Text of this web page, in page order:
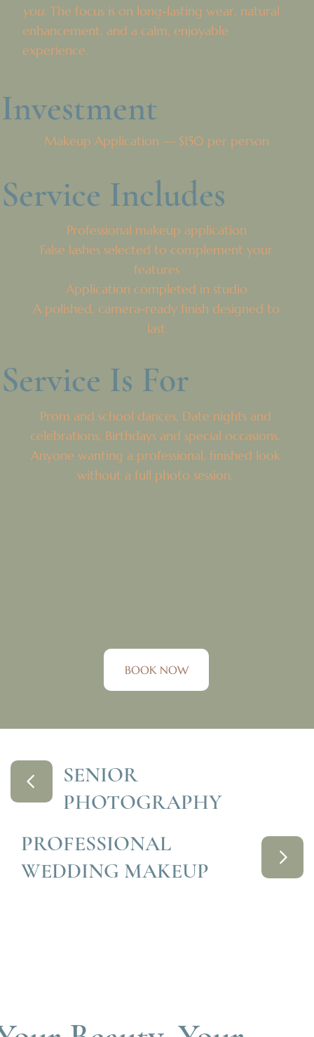
Investment
Makeup Application — $150 per person
Service Includes
Professional makeup application
False lashes selected to complement your
features
Application completed in studio
A polished, camera-ready finish designed to
last
Service Is For
Prom and school dances, Date nights and
celebrations, Birthdays and special occasions.
Anyone wanting a professional, finished look
without a full photo session.
BOOK NOW
you. The focus is on long-lasting wear, natural
enhancement, and a calm, enjoyable
experience.
SENIOR
PHOTOGRAPHY
PROFESSIONAL
WEDDING MAKEUP